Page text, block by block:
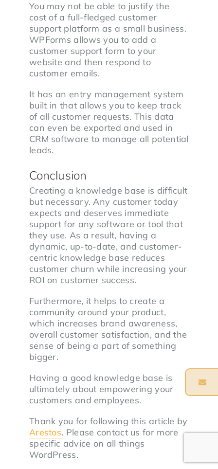
You may not be able to justify the
cost of a full-fledged customer
support platform as a small business.
WPForms allows you to add a
customer support form to your
website and then respond to
customer emails.
It has an entry management system
built in that allows you to keep track
of all customer requests. This data
can even be exported and used in
CRM software to manage all potential
leads.
Conclusion
Creating a knowledge base is difficult
but necessary. Any customer today
expects and deserves immediate
support for any software or tool that
they use. As a result, having a
dynamic, up-to-date, and customer-
centric knowledge base reduces
customer churn while increasing your
ROI on customer success.
Furthermore, it helps to create a
community around your product,
which increases brand awareness,
overall customer satisfaction, and the
sense of being a part of something
bigger.
Having a good knowledge base is
ultimately about empowering your
customers and employees.
Thank you for following this article by
Arestos. Please contact us for more
specific advice on all things
WordPress.